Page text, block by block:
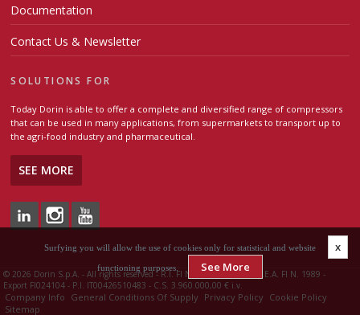
Documentation
Contact Us & Newsletter
SOLUTIONS FOR
Today Dorin is able to offer a complete and diversified range of compressors
that can be used in many applications, from supermarkets to transport up to
the agri-food industry and pharmaceutical.
SEE MORE
©2026 Dorin S.p.A. - All rights reserved - R.I. FI N. 00426510483 - R.E.A. FI N. 1989 -
Export FI024104 - P.I. IT00426510483 - C.S. 3.960.000,00 € i.v.
Company Info General Conditions Of Supply Privacy Policy Cookie Policy
Sitemap
Surfying you will allow the use of cookies only for statistical and website
functioning purposes. See More
x